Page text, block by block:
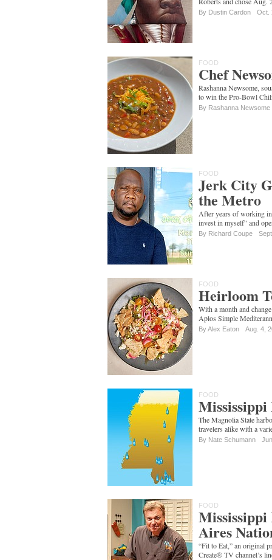
By Dustin Cardon Oct.
FOOD
Chef
Rashanna Newsome,
to win the Pro-Bowl
By Rashanna Newsome
FOOD
Jerk City
the Metro
After years of working
invest in myself” and
By Richard Coupe
FOOD
Heirloom
With a month and
Aplos Simple
By Alex Eaton Aug. 4,
FOOD
The Magnolia State
travelers alike with a
By Nate Schumann
FOOD
Mississippi
Aires
“Fit to Eat,” an original
Create® TV channel’s